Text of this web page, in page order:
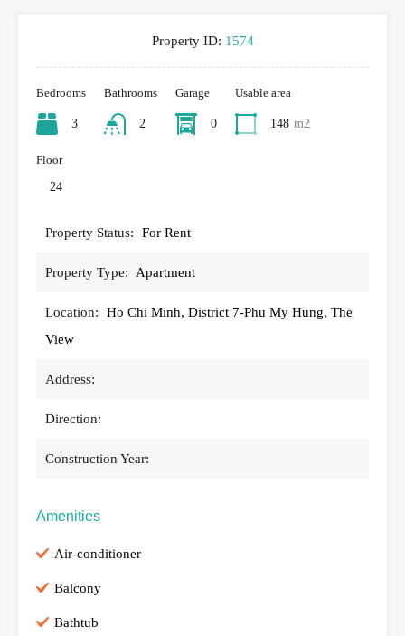
Property ID: 1574
Bedrooms
3
Bathrooms
2
Garage
0
Usable area
148 m2
Floor
24
Property Status: For Rent
Property Type: Apartment
Location:
Ho Chi Minh, District 7-Phu My Hung, The
View
Address:
Direction:
Construction Year:
Amenities
Air-conditioner
Balcony
Bathtub